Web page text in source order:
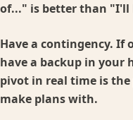
of..." is better than "I'll
Have a contingency. If
have a backup in your
pivot in real time is
make plans with.